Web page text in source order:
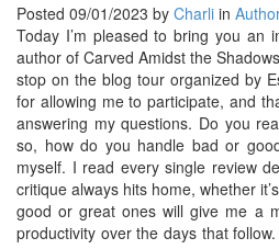
Posted 09/01/2023 by Charli in
Today I’m pleased to bring you an
author of Carved Amidst the
stop on the blog tour organized by
for allowing me to participate, and
answering my questions. Do you
so, how do you handle bad or
myself. I read every single review
critique always hits home, whether
good or great ones will give me a
productivity over the days that